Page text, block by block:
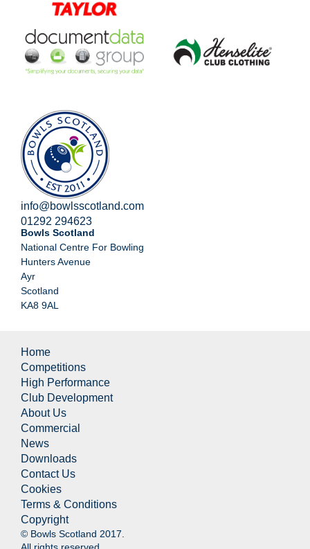
info@bowlsscotland.com
01292 294623
Bowls Scotland
National Centre For Bowling
Hunters Avenue
Ayr
Scotland
KA8 9AL
Home
Competitions
High Performance
Club Development
About Us
Commercial
News
Downloads
Contact Us
Cookies
Terms & Conditions
Copyright
© Bowls Scotland 2017.
All rights reserved.